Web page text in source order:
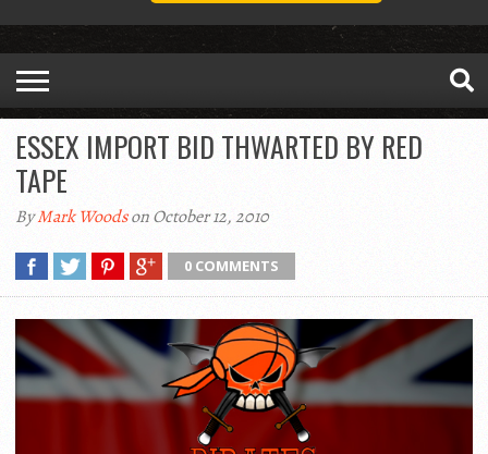
ESSEX IMPORT BID THWARTED BY RED
TAPE
ByMark Woodson October 12, 2010
0 COMMENTS